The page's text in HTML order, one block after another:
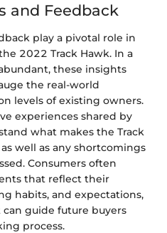
and Feedback
play a pivotal role in
2022 Track Hawk. In a
these insights
the real-world
levels of existing owners.
experiences shared by
what makes the Track
well as any shortcomings
Consumers often
that reflect their
habits, and expectations,
guide future buyers
process.